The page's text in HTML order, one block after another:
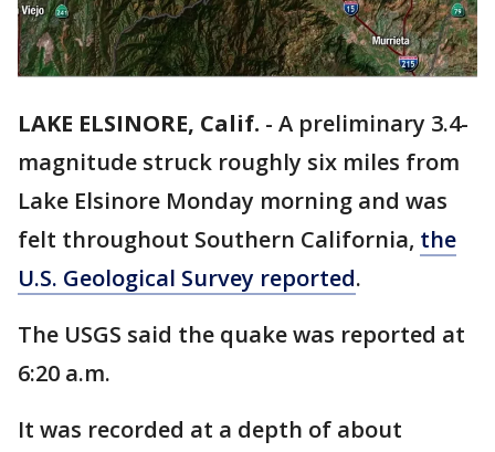
LAKE ELSINORE, Calif. - A preliminary 3.4-
magnitude struck roughly six miles from
Lake Elsinore Monday morning and was
felt throughout Southern California, the
U.S. Geological Survey reported.
The USGS said the quake was reported at
6:20 a.m.
It was recorded at a depth of about